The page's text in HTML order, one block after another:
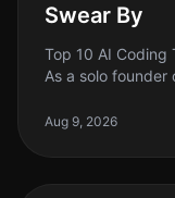
Swear By
Top 10 AI Coding
As a solo
multiple responsi
Aug 9, 2026